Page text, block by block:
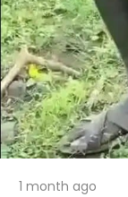
1 month ago